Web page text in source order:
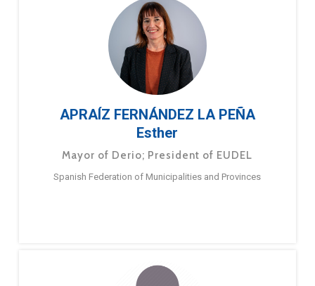
APRAÍZ FERNÁNDEZ LA PEÑA
Esther
Mayor of Derio; President of EUDEL
Spanish Federation of Municipalities and Provinces